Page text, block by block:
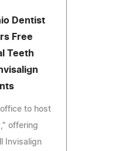
Dentist
Free
Teeth
to host
offering
Invisalign